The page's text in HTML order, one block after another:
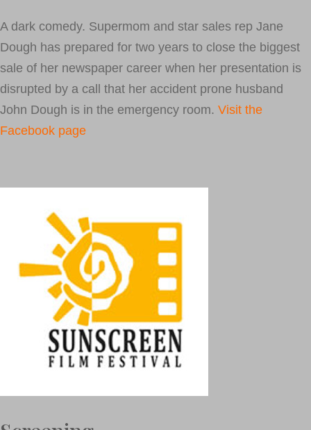
A dark comedy. Supermom and star sales rep Jane
Dough has prepared for two years to close the biggest
sale of her newspaper career when her presentation is
disrupted by a call that her accident prone husband
John Dough is in the emergency room. Visit the
Facebook page